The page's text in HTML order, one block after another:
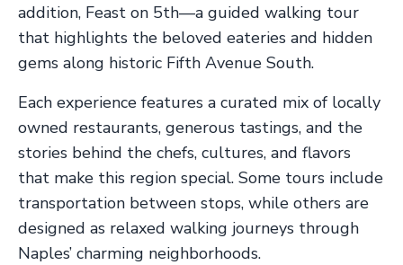
addition, Feast on 5th—a guided walking tour
that highlights the beloved eateries and hidden
gems along historic Fifth Avenue South.
Each experience features a curated mix of locally
owned restaurants, generous tastings, and the
stories behind the chefs, cultures, and flavors
that make this region special. Some tours include
transportation between stops, while others are
designed as relaxed walking journeys through
Naples’ charming neighborhoods.